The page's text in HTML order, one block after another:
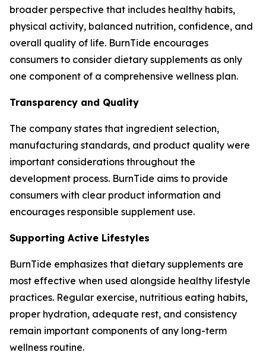
broader perspective that includes healthy habits,
physical activity, balanced nutrition, confidence, and
overall quality of life. BurnTide encourages
consumers to consider dietary supplements as only
one component of a comprehensive wellness plan.
Transparency and Quality
The company states that ingredient selection,
manufacturing standards, and product quality were
important considerations throughout the
development process. BurnTide aims to provide
consumers with clear product information and
encourages responsible supplement use.
Supporting Active Lifestyles
BurnTide emphasizes that dietary supplements are
most effective when used alongside healthy lifestyle
practices. Regular exercise, nutritious eating habits,
proper hydration, adequate rest, and consistency
remain important components of any long-term
wellness routine.